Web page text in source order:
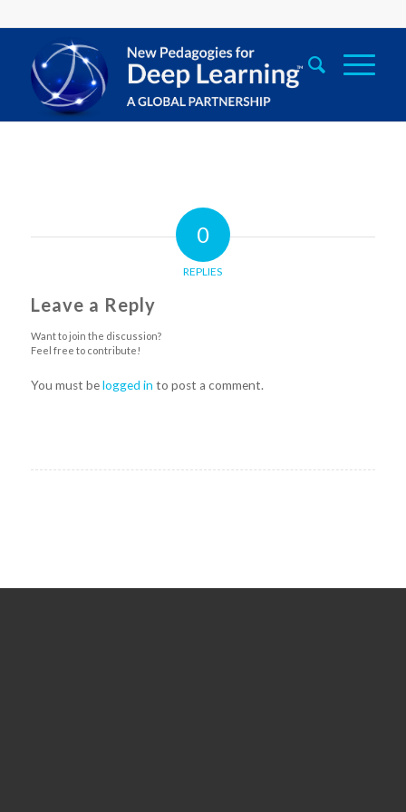
0
REPLIES
Leave a Reply
Want to join the discussion?
Feel free to contribute!
You must belogged in to post a comment.